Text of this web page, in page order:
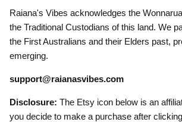
Raiana's Vibes acknowledges the
the Traditional Custodians of this land. We
the First Australians and their Elders past,
emerging.
support@raianasvibes.com
Disclosure: The Etsy icon below is an
you decide to make a purchase after